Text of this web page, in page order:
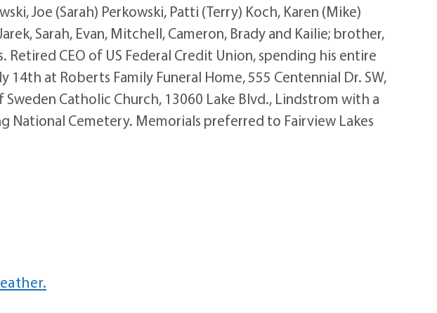
Joe (Sarah) Perkowski, Patti (Terry) Koch, Karen (Mike)
Sarah, Evan, Mitchell, Cameron, Brady and Kailie; brother,
CEO of US Federal Credit Union, spending his entire
at Roberts Family Funeral Home, 555 Centennial Dr. SW,
Catholic Church, 13060 Lake Blvd., Lindstrom with a
Cemetery. Memorials preferred to Fairview Lakes